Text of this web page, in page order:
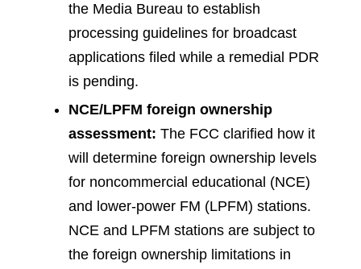
the Media Bureau to establish
processing guidelines for broadcast
applications filed while a remedial PDR
is pending.
NCE/LPFM foreign ownership
assessment: The FCC clarified how it
will determine foreign ownership levels
for noncommercial educational (NCE)
and lower-power FM (LPFM) stations.
NCE and LPFM stations are subject to
the foreign ownership limitations in